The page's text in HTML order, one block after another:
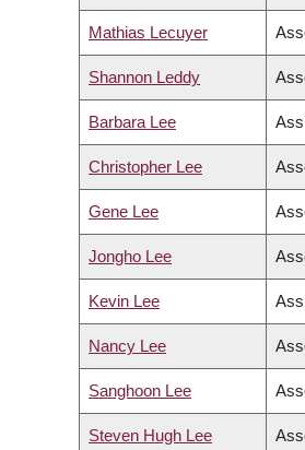
Mathias Lecuyer
Shannon Leddy
Barbara Lee
Christopher Lee
Gene Lee
Jongho Lee
Kevin Lee
Nancy Lee
Sanghoon Lee
Steven Hugh Lee